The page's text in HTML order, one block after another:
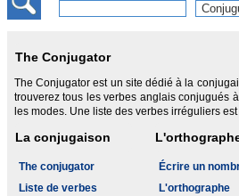
The Conjugator
The Conjugator est un site dédié à la
trouverez tous les verbes anglais conjugués
les modes. Une liste des verbes irréguliers
La conjugaison
The conjugator
Liste de verbes
Écrire un
L'orthographe